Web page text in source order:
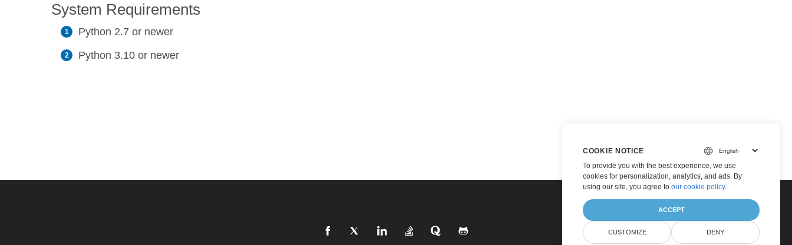
System Requirements
Python 2.7 or newer
Python 3.10 or newer
COOKIE NOTICE
To provide you with the best experience, we use
cookies for personalization, analytics, and ads. By
using our site, you agree to our cookie policy.
ACCEPT
CUSTOMIZE DENY